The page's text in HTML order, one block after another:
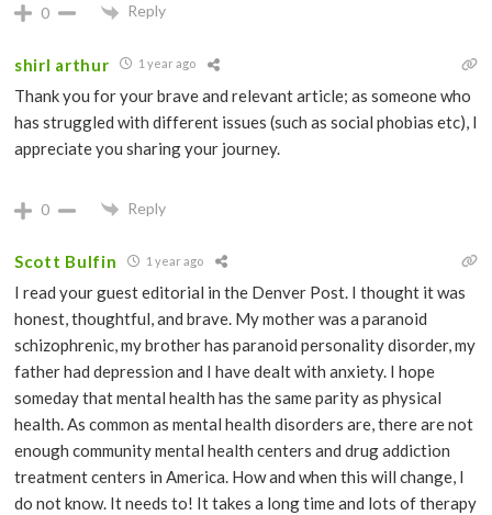
0 Reply
shirl arthur 1 year ago
Thank you for your brave and relevant article; as someone who
has struggled with different issues (such as social phobias etc), I
appreciate you sharing your journey.
0 Reply
Scott Bulfin 1 year ago
I read your guest editorial in the Denver Post. I thought it was
honest, thoughtful, and brave. My mother was a paranoid
schizophrenic, my brother has paranoid personality disorder, my
father had depression and I have dealt with anxiety. I hope
someday that mental health has the same parity as physical
health. As common as mental health disorders are, there are not
enough community mental health centers and drug addiction
treatment centers in America. How and when this will change, I
do not know. It needs to! It takes a long time and lots of therapy